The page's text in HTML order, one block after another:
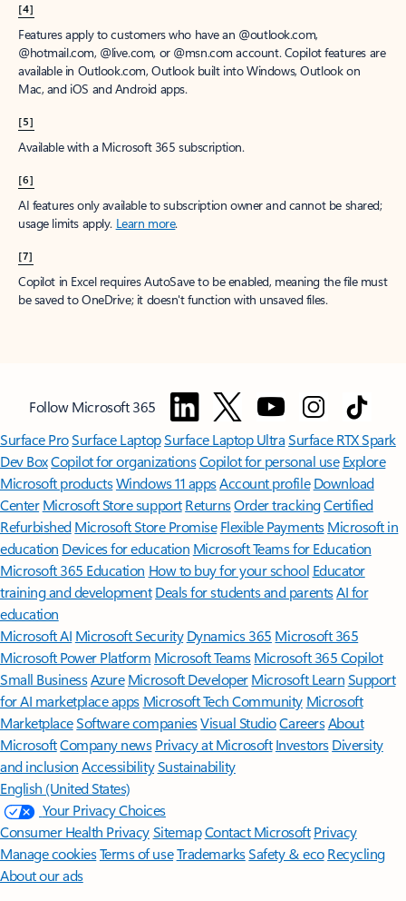
[4]
Features apply to customers who have an @outlook.com,
@hotmail.com, @live.com, or @msn.com account. Copilot features are
available in Outlook.com, Outlook built into Windows, Outlook on
Mac, and iOS and Android apps.
[5]
Available with a Microsoft 365 subscription.
[6]
AI features only available to subscription owner and cannot be shared;
usage limits apply. Learn more.
[7]
Copilot in Excel requires AutoSave to be enabled, meaning the file must
be saved to OneDrive; it doesn't function with unsaved files.
Follow Microsoft 365
Surface ProSurface LaptopSurface Laptop UltraSurface RTX Spark
Dev BoxCopilot for organizationsCopilot for personal use Explore
Microsoft productsWindows 11 appsAccount profile Download
Center Microsoft Store support ReturnsOrder trackingCertified
Refurbished Microsoft Store Promise Flexible Payments Microsoft in
education Devices for education Microsoft Teams for Education
Microsoft 365 Education How to buy for your school Educator
training and development Deals for students and parentsAI for
education
Microsoft AI Microsoft Security Dynamics 365 Microsoft 365
Microsoft Power Platform Microsoft TeamsMicrosoft 365 Copilot
Small BusinessAzure Microsoft DeveloperMicrosoft LearnSupport
for AI marketplace apps Microsoft Tech Community Microsoft
MarketplaceSoftware companiesVisual StudioCareersAbout
MicrosoftCompany news Privacy at Microsoft Investors Diversity
and inclusion AccessibilitySustainability
English (United States)
Your Privacy Choices
Consumer Health PrivacySitemapContact Microsoft Privacy
Manage cookiesTerms of useTrademarksSafety & eco Recycling
About our ads